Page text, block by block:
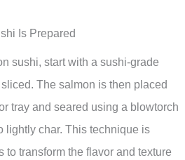
Is Prepared
sushi, start with a sushi-grade
The salmon is then placed
tray and seared using a blowtorch
lightly char. This technique is
to transform the flavor and texture